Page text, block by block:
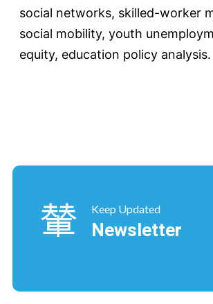
social networks, skilled-worker
social mobility, youth
equity, education policy analysis.
Keep Updated
Newsletter